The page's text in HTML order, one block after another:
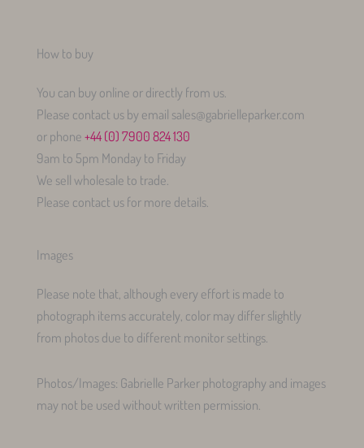
How to buy
You can buy online or directly from us.
Please contact us by email sales@gabrielleparker.com
or phone+44 (0) 7900 824 130
9am to 5pm Monday to Friday
We sell wholesale to trade.
Please contact us for more details.
Images
Please note that, although every effort is made to
photograph items accurately, color may differ slightly
from photos due to different monitor settings.
Photos/Images: Gabrielle Parker photography and images
may not be used without written permission.